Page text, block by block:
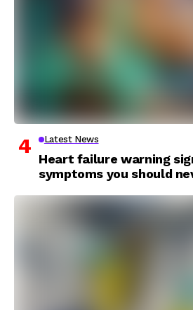
Latest News
Heart failure warning
symptoms you should